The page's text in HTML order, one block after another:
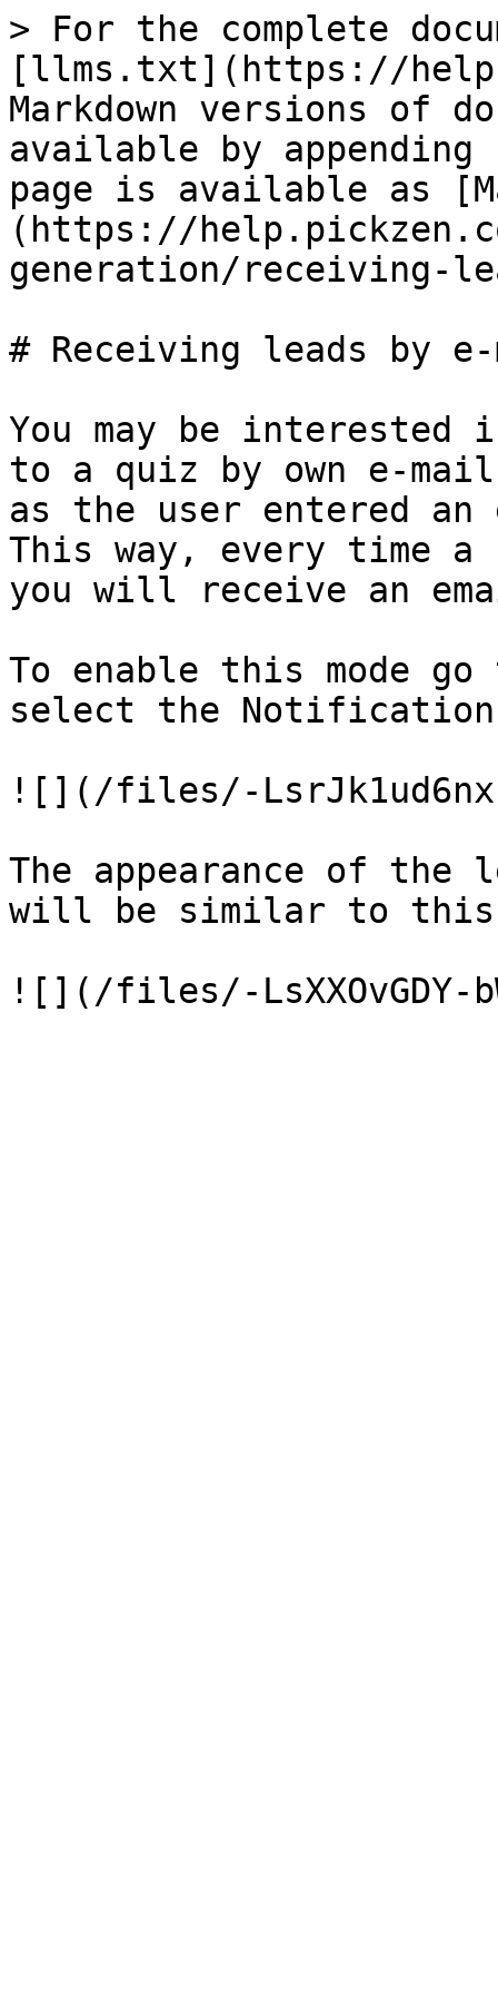
> For the complete
[llms.txt](https://
Markdown versions of
available by
page is available as
(https://
generation/receiving-
# Receiving leads by
You may be interested
to a quiz by own e-
as the user entered an
This way, every time a
you will receive an
To enable this mode
select the
![](/files/-
The appearance of
will be similar to this